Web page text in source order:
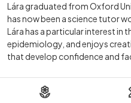
Lára graduated from Oxford
has now been a science tutor
Lára has a particular interest in
epidemiology, and enjoys
that develop confidence and